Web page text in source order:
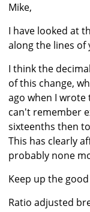
Mike,
I have looked at
along the lines of
I think the
of this change,
ago when I wrote
can't remember
sixteenths then
This has clearly
probably none
Keep up the
Ratio adjusted